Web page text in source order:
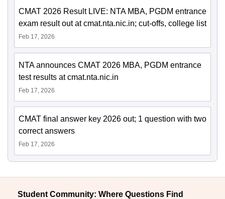
CMAT 2026 Result LIVE: NTA MBA, PGDM entrance
exam result out at cmat.nta.nic.in; cut-offs, college list
Feb 17, 2026
NTA announces CMAT 2026 MBA, PGDM entrance
test results at cmat.nta.nic.in
Feb 17, 2026
CMAT final answer key 2026 out; 1 question with two
correct answers
Feb 17, 2026
Student Community: Where Questions Find